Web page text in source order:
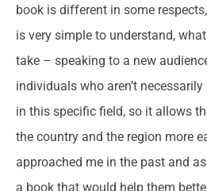
book is different in some
is very simple to understand,
take – speaking to a new
individuals who aren’t
in this specific field, so it allows
the country and the region more
approached me in the past and
a book that would help them